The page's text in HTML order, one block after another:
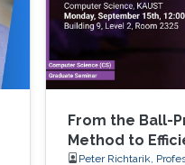
From the Ball-
Method to
Peter Richtarik,